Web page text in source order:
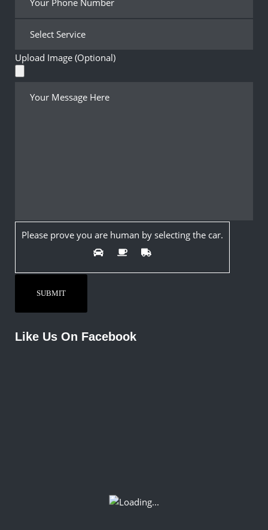
Upload Image (Optional)
Please prove you are human by selecting the car.
Like Us On Facebook